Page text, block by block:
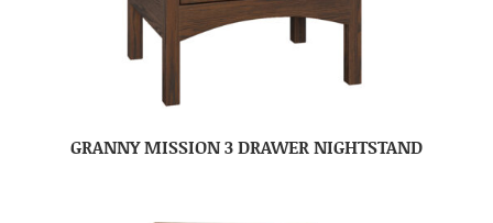
GRANNY MISSION 3 DRAWER NIGHTSTAND